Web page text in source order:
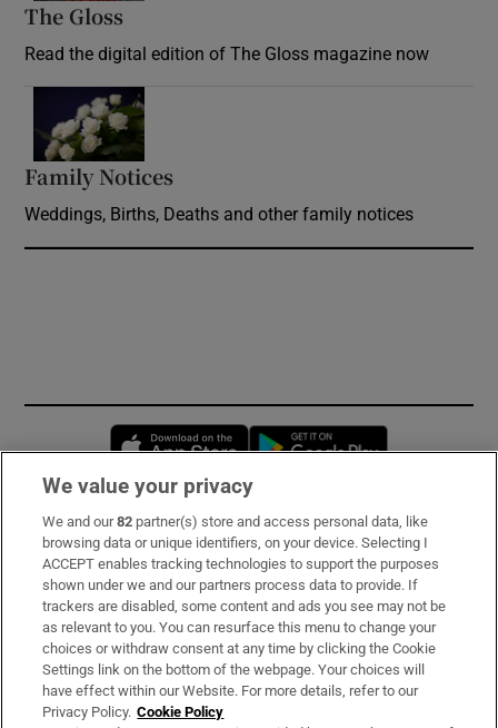
The Gloss
Read the digital edition of The Gloss magazine now
Family Notices
Weddings, Births, Deaths and other family notices
Opens in new window
Subscribe
Support
About Us
Irish Times Products & Services
We value your privacy
We and our82 partner(s) store and access personal data, like
browsing data or unique identifiers, on your device. Selecting I
ACCEPT enables tracking technologies to support the purposes
shown under we and our partners process data to provide. If
trackers are disabled, some content and ads you see may not be
as relevant to you. You can resurface this menu to change your
choices or withdraw consent at any time by clicking the Cookie
Settings link on the bottom of the webpage. Your choices will
have effect within our Website. For more details, refer to our
Privacy Policy. Cookie Policy